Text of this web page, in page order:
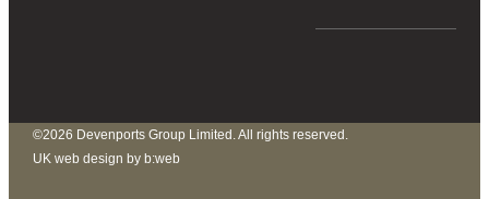
©2026 Devenports Group Limited. All rights reserved.
UK web design by b:web